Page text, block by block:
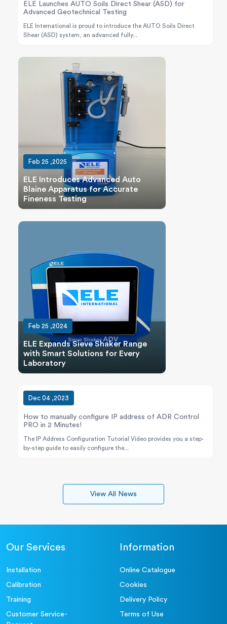
ELE Launches AUTO Soils Direct Shear (ASD) for
Advanced Geotechnical Testing
ELE International is proud to introduce the AUTO Soils Direct
Shear (ASD) system, an advanced fully...
Feb 25 ,2025
ELE Introduces Advanced Auto
Blaine Apparatus for Accurate
Fineness Testing
Feb 25 ,2024
ELE Expands Sieve Shaker Range
with Smart Solutions for Every
Laboratory
Dec 04 ,2023
How to manually configure IP address of ADR Control
PRO in 2 Minutes!
The IP Address Configuration Tutorial Video provides you a step-
by-step guide to easily configure the...
View All News
Our Services
Installation
Calibration
Training
Customer Service-
Information
Online Catalogue
Cookies
Delivery Policy
Terms of Use